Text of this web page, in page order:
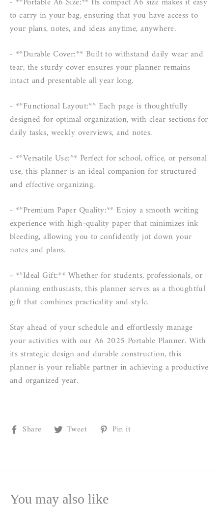
to carry in your bag, ensuring that you have access to
your plans, notes, and ideas anytime, anywhere.
- **Durable Cover:** Built to withstand daily wear and
tear, the sturdy cover ensures your planner remains
intact and presentable all year long.
- **Functional Layout:** Each page is thoughtfully
designed for optimal organization, with clear sections for
daily tasks, weekly overviews, and notes.
- **Versatile Use:** Perfect for school, office, or personal
use, this planner is an ideal companion for structured
and effective organizing.
- **Premium Paper Quality:** Enjoy a smooth writing
experience with high-quality paper that minimizes ink
bleeding, allowing you to confidently jot down your
notes and plans.
- **Ideal Gift:** Whether for students, professionals, or
planning enthusiasts, this planner serves as a thoughtful
gift that combines practicality and style.
Stay ahead of your schedule and effortlessly manage
your activities with our A6 2025 Portable Planner. With
its strategic design and durable construction, this
planner is your reliable partner in achieving a productive
and organized year.
Share ShareTweet Tweet
on
Pin it
You may also like